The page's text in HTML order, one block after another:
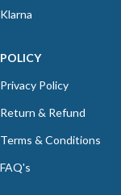
Klarna
POLICY
Privacy Policy
Return & Refund
Terms & Conditions
FAQ's